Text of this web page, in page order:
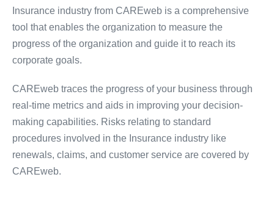
Insurance industry from CAREweb is a comprehensive
tool that enables the organization to measure the
progress of the organization and guide it to reach its
corporate goals.
CAREweb traces the progress of your business through
real-time metrics and aids in improving your decision-
making capabilities. Risks relating to standard
procedures involved in the Insurance industry like
renewals, claims, and customer service are covered by
CAREweb.